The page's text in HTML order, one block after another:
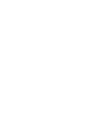
& Africans
Mutual Life
Mutual Life Africa
services